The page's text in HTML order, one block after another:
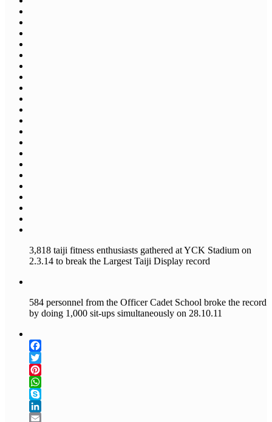
3,818 taiji fitness enthusiasts gathered at YCK Stadium on
2.3.14 to break the Largest Taiji Display record
584 personnel from the Officer Cadet School broke the record
by doing 1,000 sit-ups simultaneously on 28.10.11
Facebook
Twitter
Pinterest
WhatsApp
Skype
LinkedIn